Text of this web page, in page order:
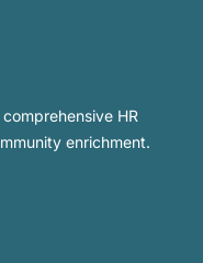
HR
enrichment.